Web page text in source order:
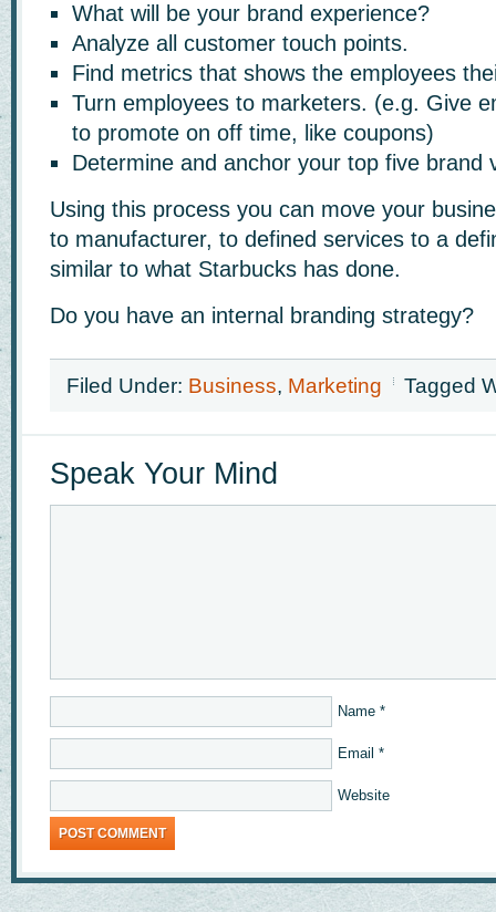
What will be your brand experience?
Analyze all customer touch points.
Find metrics that shows the employees
Turn employees to marketers. (e.g. Give
to promote on off time, like coupons)
Determine and anchor your top five brand
Using this process you can move your
to manufacturer, to defined services to a
similar to what Starbucks has done.
Do you have an internal branding strategy?
Filed Under: Business, Marketing Tagged
Speak Your Mind
Name *
Email *
Website